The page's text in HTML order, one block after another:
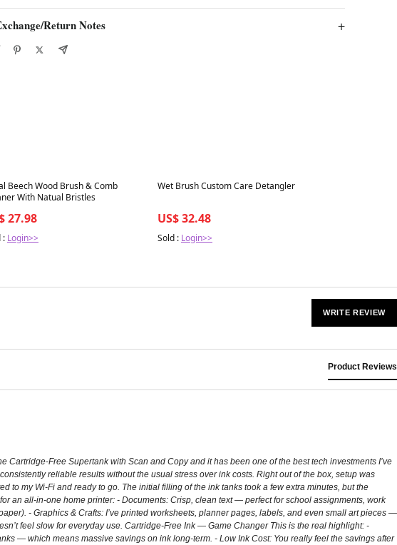
Return Notes
in 7 days
Beech Wood Brush & Comb
With Natual Bristles
27.98
: Login>>
Best in 7 days
Wet Brush Custom Care Detangler
US$ 32.48
Sold : Login>>
WRITE REVIEW
Product Reviews
Free Supertank with Scan and Copy and it has been one of the best tech investments I’ve
reliable results without the usual stress over ink costs. Right out of the box, setup was
to my Wi-Fi and ready to go. The initial filling of the ink tanks took a few extra minutes, but the
an all-in-one home printer: - Documents: Crisp, clean text — perfect for school assignments, work
- Graphics & Crafts: I’ve printed worksheets, planner pages, labels, and even small art pieces —
feel slow for everyday use. Cartridge-Free Ink — Game Changer This is the real highlight: -
— which means massive savings on ink long-term. - Low Ink Cost: You really feel the savings after